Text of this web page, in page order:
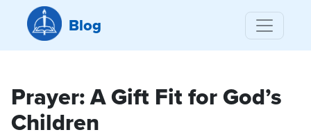
Blog
Prayer: A Gift Fit for God’s
Children